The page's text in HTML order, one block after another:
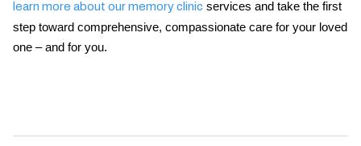
learn more about our memory clinic services and take the first
step toward comprehensive, compassionate care for your loved
one – and for you.